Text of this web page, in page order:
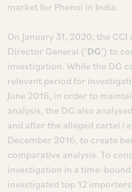
market for Phenol in India.
On January 31, 2020, the
Director General (‘DG’) to
investigation. While the DG
relevant period for
June 2016, in order to
analysis, the DG also
and after the alleged cartel i.e.
December 2016, to create
comparative analysis. To
investigation in a time-
investigated top 12